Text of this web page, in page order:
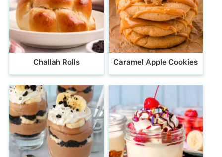
Challah Rolls Caramel Apple Cookies